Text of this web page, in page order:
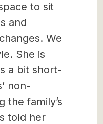
to sit
and
We
She is
a bit short-
non-
the family’s
told her